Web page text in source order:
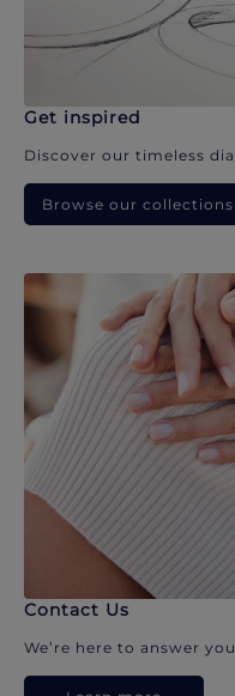
Get inspired
Discover our timeless
Browse our collections
Contact Us
We’re here to answer